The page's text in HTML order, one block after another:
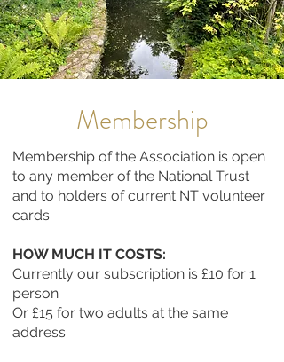
Membership
Membership of the Association is open
to any member of the National Trust
and to holders of current NT volunteer
cards.
HOW MUCH IT COSTS:
Currently our subscription is £10 for 1
person
Or £15 for two adults at the same
address